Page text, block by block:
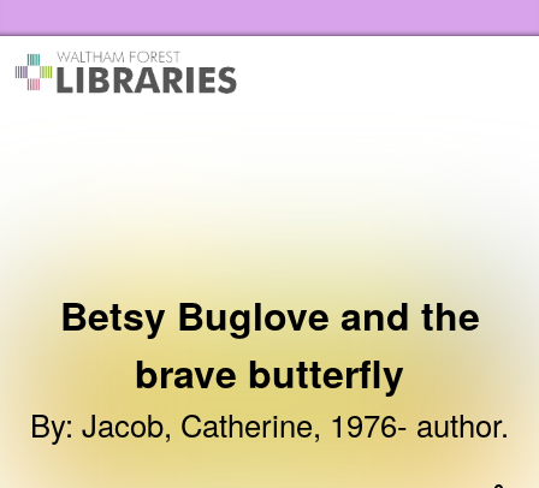
Betsy Buglove and the
brave butterfly
By: Jacob, Catherine, 1976- author.